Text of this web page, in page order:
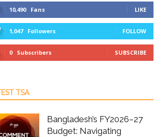
10,490 Fans LIKE
1,047 Followers FOLLOW
0 Subscribers SUBSCRIBE
TSA
Bangladesh’s FY2026–27
Budget: Navigating